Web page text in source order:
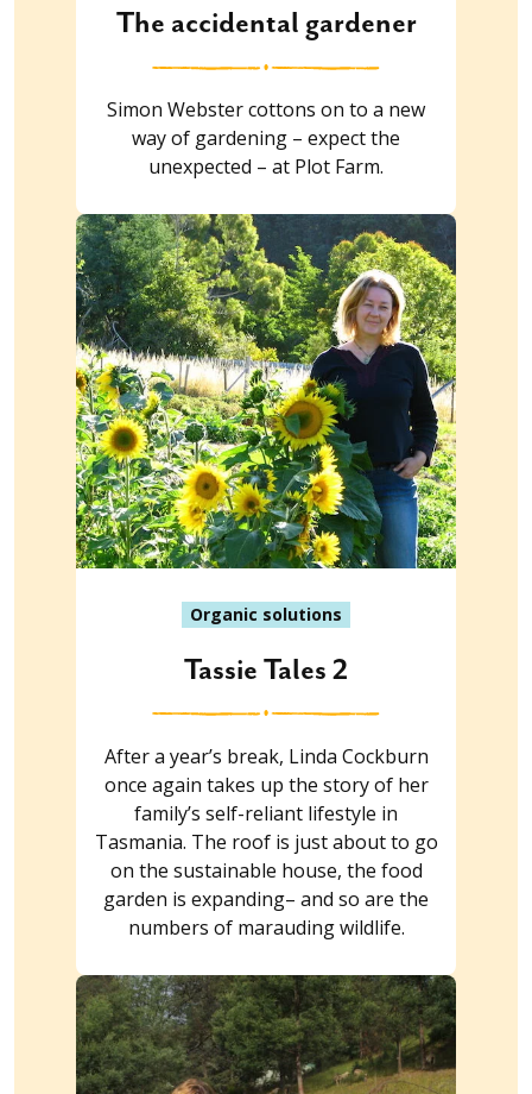
The accidental gardener
Simon Webster cottons on to a new
way of gardening – expect the
unexpected – at Plot Farm.
Organic solutions
Tassie Tales 2
After a year’s break, Linda Cockburn
once again takes up the story of her
family’s self-reliant lifestyle in
Tasmania. The roof is just about to go
on the sustainable house, the food
garden is expanding– and so are the
numbers of marauding wildlife.